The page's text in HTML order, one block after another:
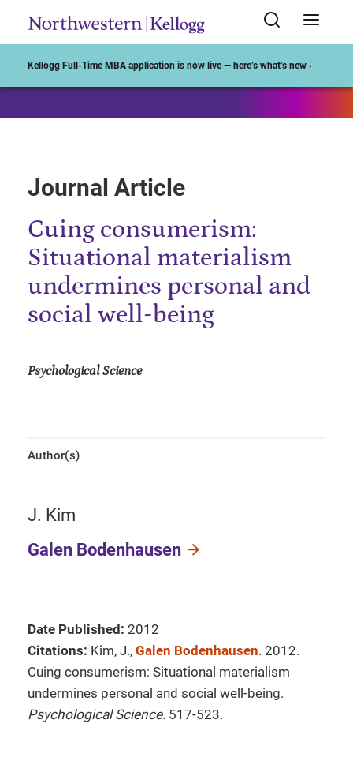
Kellogg Full-Time MBA application is now live — here’s what’s new ›
Journal Article
Cuing consumerism:
Situational materialism
undermines personal and
social well-being
Psychological Science
Author(s)
J. Kim
Galen Bodenhausen
Date Published: 2012
Citations: Kim, J., Galen Bodenhausen. 2012.
Cuing consumerism: Situational materialism
undermines personal and social well-being.
Psychological Science. 517-523.